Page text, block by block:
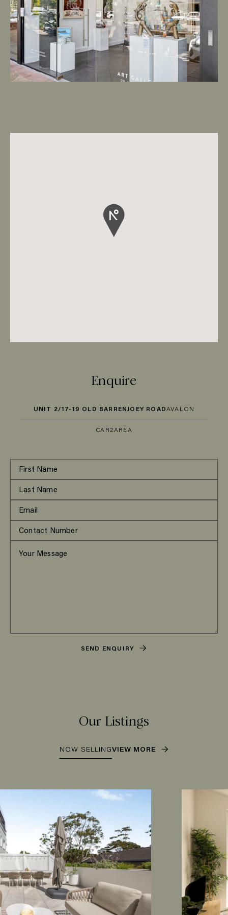
Enquire
UNIT 2/17-19 OLD BARRENJOEY ROADAVALON
CAR2AREA
SEND ENQUIRY
Our Listings
NOW SELLINGVIEW MORE